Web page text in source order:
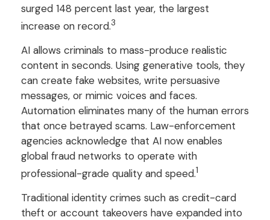
surged 148 percent last year, the largest
increase on record.3
AI allows criminals to mass-produce realistic
content in seconds. Using generative tools, they
can create fake websites, write persuasive
messages, or mimic voices and faces.
Automation eliminates many of the human errors
that once betrayed scams. Law-enforcement
agencies acknowledge that AI now enables
global fraud networks to operate with
professional-grade quality and speed.1
Traditional identity crimes such as credit-card
theft or account takeovers have expanded into